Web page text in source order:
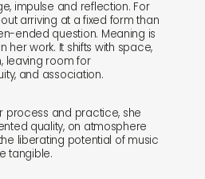
explore
journal
impulse and reflection. For
arriving at a fixed form than
ended question. Meaning is
her work. It shifts with space,
leaving room for
and association.
process and practice, she
quality, on atmosphere
liberating potential of music
tangible.